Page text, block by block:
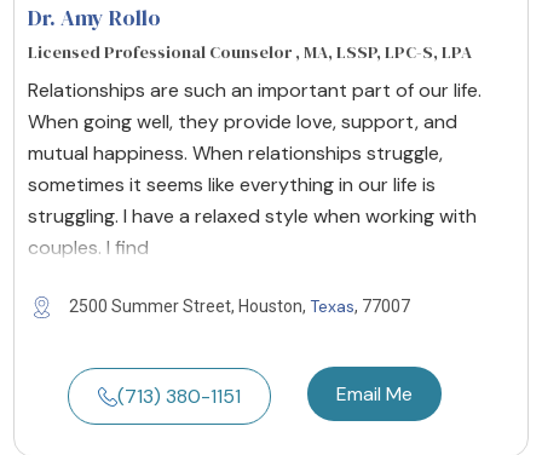
Dr. Amy Rollo
Licensed Professional Counselor , MA, LSSP, LPC-S, LPA
Relationships are such an important part of our life.
When going well, they provide love, support, and
mutual happiness. When relationships struggle,
sometimes it seems like everything in our life is
struggling. I have a relaxed style when working with
couples. I find
2500 Summer Street, Houston, Texas, 77007
(713) 380-1151 Email Me